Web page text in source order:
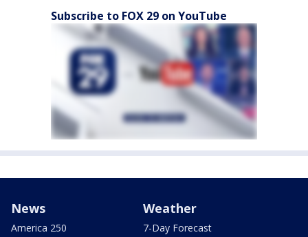
Subscribe to FOX 29 on YouTube
News
America 250
Weather
7-Day Forecast